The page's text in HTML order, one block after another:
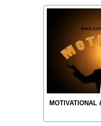
MOTIVATIONAL